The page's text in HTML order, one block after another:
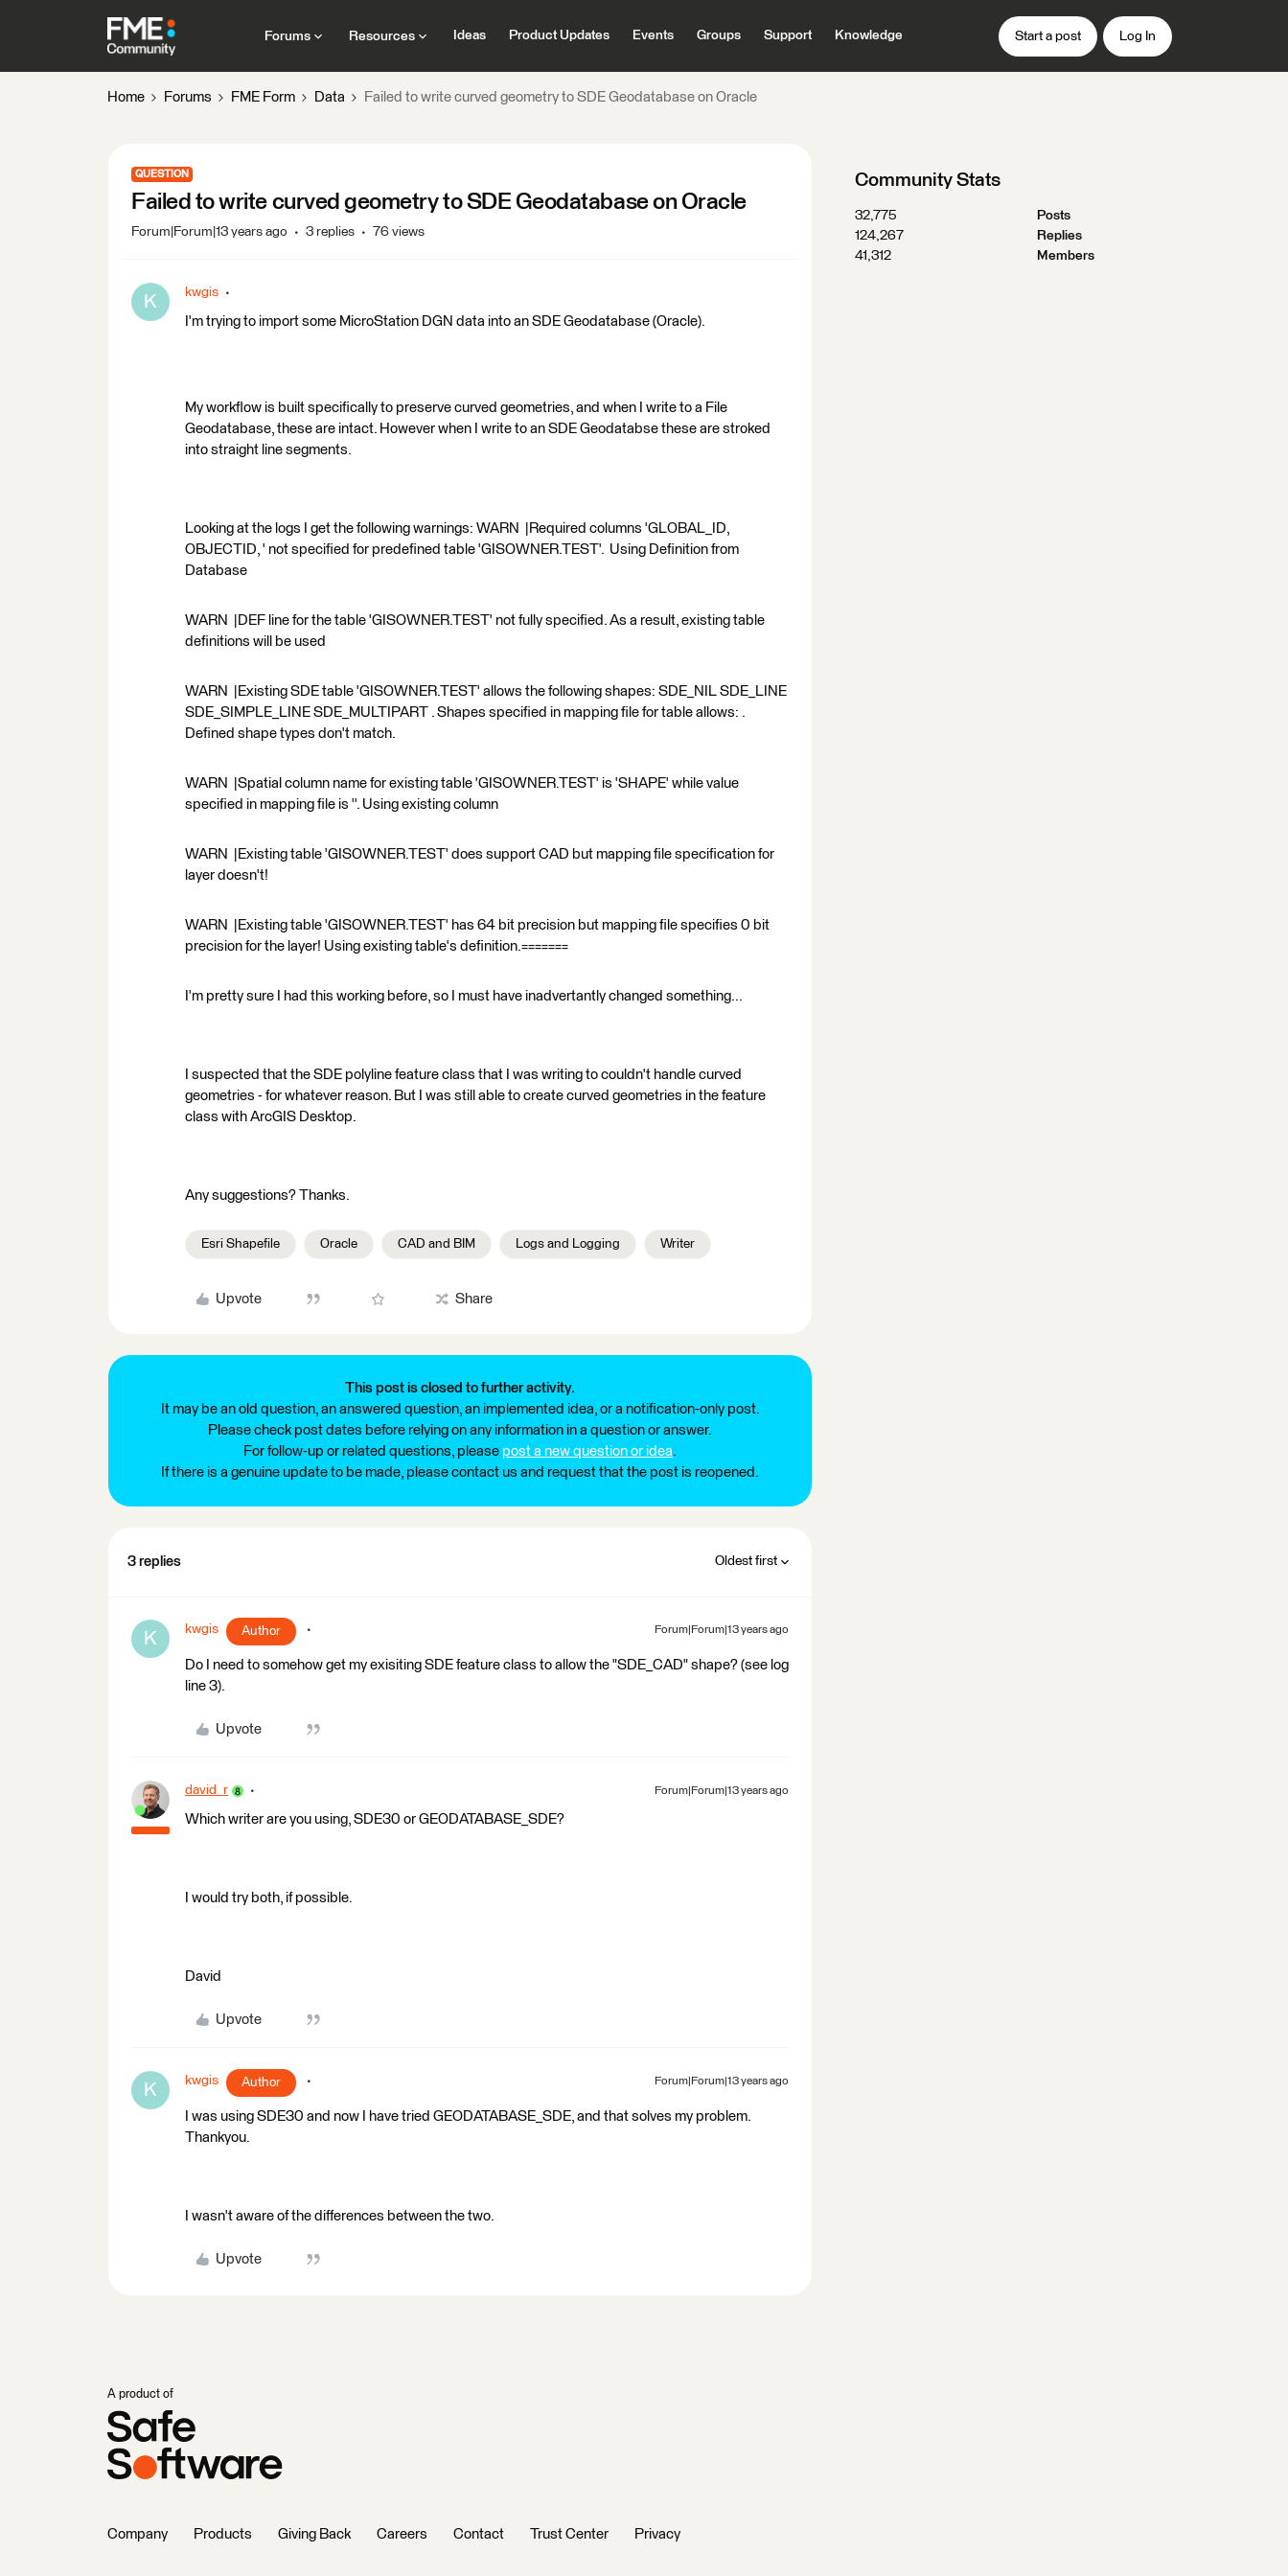
Forums Resources Ideas Product Updates Events Groups Support Knowledge Start a post Log In
Home Forums FME Form Data Failed to write curved geometry to SDE Geodatabase on Oracle
QUESTION
Failed to write curved geometry to SDE Geodatabase on Oracle
Forum|Forum|13 years ago 3 replies 76 views
K kwgis
I'm trying to import some MicroStation DGN data into an SDE Geodatabase (Oracle).
My workflow is built specifically to preserve curved geometries, and when I write to a File
Geodatabase, these are intact. However when I write to an SDE Geodatabse these are stroked
into straight line segments.
Looking at the logs I get the following warnings: WARN |Required columns 'GLOBAL_ID,
OBJECTID, ' not specified for predefined table 'GISOWNER.TEST'. Using Definition from
Database
WARN |DEF line for the table 'GISOWNER.TEST' not fully specified. As a result, existing table
definitions will be used
WARN |Existing SDE table 'GISOWNER.TEST' allows the following shapes: SDE_NIL SDE_LINE
SDE_SIMPLE_LINE SDE_MULTIPART . Shapes specified in mapping file for table allows: .
Defined shape types don't match.
WARN |Spatial column name for existing table 'GISOWNER.TEST' is 'SHAPE' while value
specified in mapping file is ''. Using existing column
WARN |Existing table 'GISOWNER.TEST' does support CAD but mapping file specification for
layer doesn't!
WARN |Existing table 'GISOWNER.TEST' has 64 bit precision but mapping file specifies 0 bit
precision for the layer! Using existing table's definition.=======
I'm pretty sure I had this working before, so I must have inadvertantly changed something...
I suspected that the SDE polyline feature class that I was writing to couldn't handle curved
geometries - for whatever reason. But I was still able to create curved geometries in the feature
class with ArcGIS Desktop.
Any suggestions? Thanks.
Esri Shapefile Oracle CAD and BIM Logs and Logging Writer
Upvote Share
This post is closed to further activity.
It may be an old question, an answered question, an implemented idea, or a notification-only post.
Please check post dates before relying on any information in a question or answer.
For follow-up or related questions, please post a new question or idea.
If there is a genuine update to be made, please contact us and request that the post is reopened.
3 replies Oldest first
K kwgis Author Forum|Forum|13 years ago
Do I need to somehow get my exisiting SDE feature class to allow the "SDE_CAD" shape? (see log
line 3).
Upvote
david_r Forum|Forum|13 years ago
Which writer are you using, SDE30 or GEODATABASE_SDE?
I would try both, if possible.
David
Upvote
K kwgis Author Forum|Forum|13 years ago
I was using SDE30 and now I have tried GEODATABASE_SDE, and that solves my problem.
Thankyou.
I wasn't aware of the differences between the two.
Upvote
Community Stats
32,775
Posts
124,267
Replies
41,312
Members
A product of
Company Products Giving Back Careers Contact Trust Center Privacy